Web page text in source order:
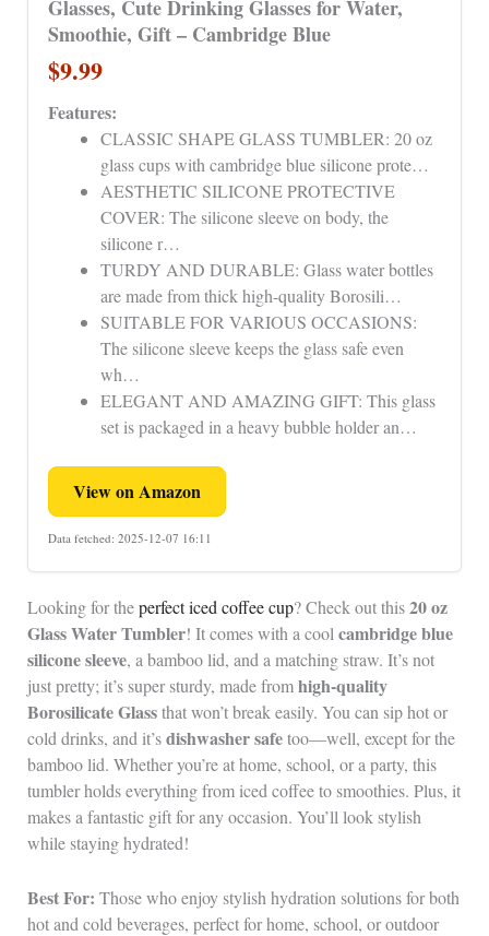
Glasses, Cute Drinking Glasses for Water,
Smoothie, Gift – Cambridge Blue
$9.99
Features:
CLASSIC SHAPE GLASS TUMBLER: 20 oz
glass cups with cambridge blue silicone prote…
AESTHETIC SILICONE PROTECTIVE
COVER: The silicone sleeve on body, the
silicone r…
TURDY AND DURABLE: Glass water bottles
are made from thick high-quality Borosili…
SUITABLE FOR VARIOUS OCCASIONS:
The silicone sleeve keeps the glass safe even
wh…
ELEGANT AND AMAZING GIFT: This glass
set is packaged in a heavy bubble holder an…
View on Amazon
Data fetched: 2025-12-07 16:11
Looking for theperfect iced coffee cup? Check out this20 oz
Glass Water Tumbler! It comes with a cool cambridge blue
silicone sleeve, a bamboo lid, and a matching straw. It’s not
just pretty; it’s super sturdy, made fromhigh-quality
Borosilicate Glassthat won’t break easily. You can sip hot or
cold drinks, and it’sdishwasher safetoo—well, except for the
bamboo lid. Whether you’re at home, school, or a party, this
tumbler holds everything from iced coffee to smoothies. Plus, it
makes a fantastic gift for any occasion. You’ll look stylish
while staying hydrated!
Best For: Those who enjoy stylish hydration solutions for both
hot and cold beverages, perfect for home, school, or outdoor